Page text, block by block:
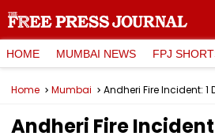
HOME MUMBAI NEWS FPJ
Home Mumbai
Andheri Fire